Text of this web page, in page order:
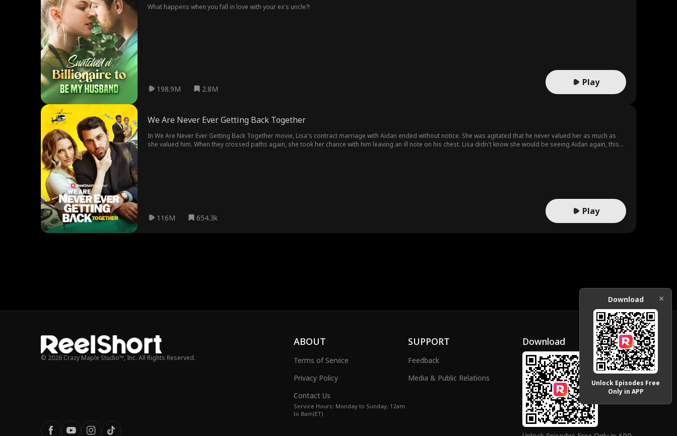
What happens when you fall in love with your ex's uncle?!
198.9M 2.8M
Play
We Are Never Ever Getting Back Together
In We Are Never Ever Getting Back Together movie, Lisa's contract marriage with Aidan ended without notice. She was agitated that he never valued her as much as
she valued him. When they crossed paths again, she took her chance with him leaving an ill note on his chest. Lisa didn't know she would be seeing Aidan again, this
116M 654.3k
Play
© 2026 Crazy Maple Studio™, Inc. All Rights Reserved.
ABOUT
Terms of Service
Privacy Policy
Contact Us
Service Hours: Monday to Sunday, 12am
to 8am(ET)
SUPPORT
Feedback
Media & Public Relations
Download
Download
Unlock Episodes Free
Only in APP